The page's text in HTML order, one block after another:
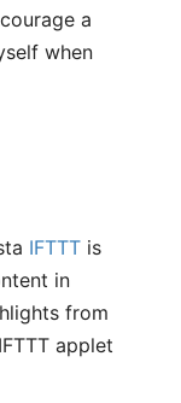
a
when
IFTTT is
in
from
applet